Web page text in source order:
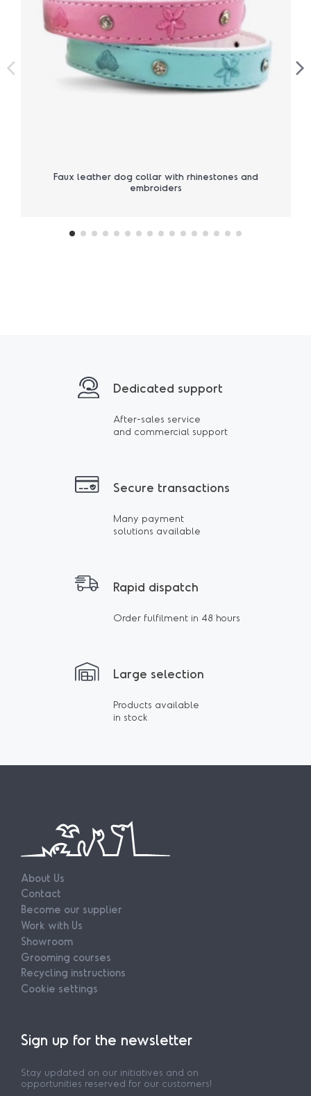
Faux leather dog collar with rhinestones and
embroiders
Dedicated support
After-sales service
and commercial support
Secure transactions
Many payment
solutions available
Rapid dispatch
Order fulfilment in 48 hours
Large selection
Products available
in stock
About Us
Contact
Become our supplier
Work with Us
Showroom
Grooming courses
Recycling instructions
Cookie settings
Sign up for the newsletter
Stay updated on our initiatives and on
opportunities reserved for our customers!